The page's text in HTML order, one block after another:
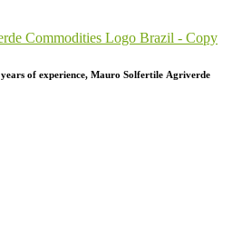
years of experience, Mauro Solfertile Agriverde